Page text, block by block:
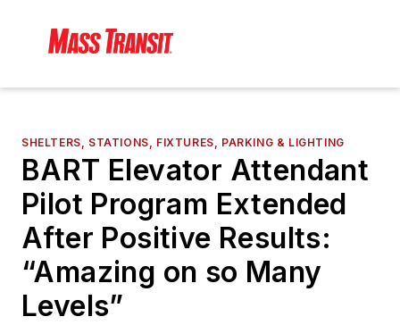
SHELTERS, STATIONS, FIXTURES, PARKING & LIGHTING
BART Elevator Attendant
Pilot Program Extended
After Positive Results:
“Amazing on so Many
Levels”